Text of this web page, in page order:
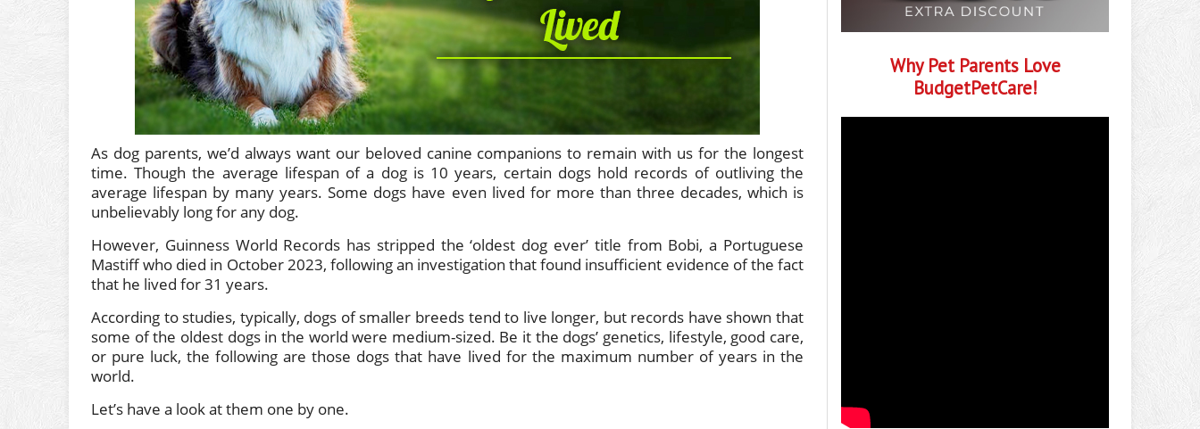
As dog parents, we’d always want our beloved canine companions to remain with us for the longest
time. Though the average lifespan of a dog is 10 years, certain dogs hold records of outliving the
average lifespan by many years. Some dogs have even lived for more than three decades, which is
unbelievably long for any dog.
However, Guinness World Records has stripped the ‘oldest dog ever’ title from Bobi, a Portuguese
Mastiff who died in October 2023, following an investigation that found insufficient evidence of the fact
that he lived for 31 years.
According to studies, typically, dogs of smaller breeds tend to live longer, but records have shown that
some of the oldest dogs in the world were medium-sized. Be it the dogs’ genetics, lifestyle, good care,
or pure luck, the following are those dogs that have lived for the maximum number of years in the
world.
Let’s have a look at them one by one.
Why Pet Parents Love
BudgetPetCare!